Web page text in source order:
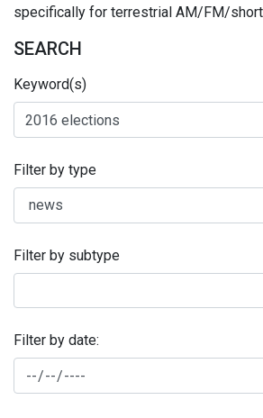
specifically for terrestrial AM/FM/
SEARCH
Keyword(s)
Filter by type
Filter by subtype
Filter by date: